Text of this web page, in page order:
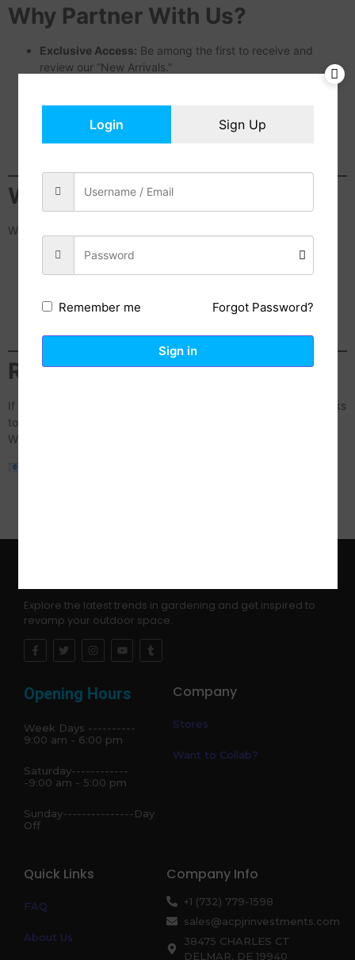
Why Partner With Us?
Exclusive Access: Be among the first to receive and
review our “New Arrivals.”
We value your unique style and give
Special Discounts:
Receive unique discount codes to
share with your followers and community.
Who Are We Looking For?
We are looking for partners who are passionate about:
Desk Setups & Productivity:
Showcasing our 2-in-1
Laptop Mounts or Monitor Risers.
Decorative Vases.
Ready to Start?
If you’re ready to collaborate, please send your
or links
to your
WhatsApp) to our team:
📧
Explore the latest trends in gardening and get inspired to
revamp your outdoor space.
Opening Hours
Week Days ----------
9:00 am - 6:00 pm
Saturday------------
-9:00 am - 5:00 pm
Sunday---------------Day
Off
Company
Stores
Want to Collab?
Quick Links
FAQ
About Us
Company Info
+1 (732) 779-1598
sales@acpjrinvestments.com
38475 CHARLES CT
DELMAR, DE 19940
Login Sign Up
Remember me Forgot Password?
Sign in